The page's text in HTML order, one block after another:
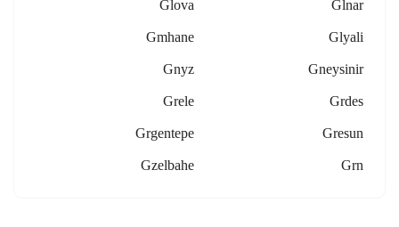
Glnar
Glova
Glyali
Gmhane
Gneysinir
Gnyz
Grdes
Grele
Gresun
Grgentepe
Grn
Gzelbahe